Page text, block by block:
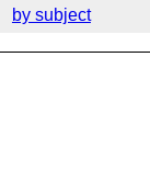
by subject